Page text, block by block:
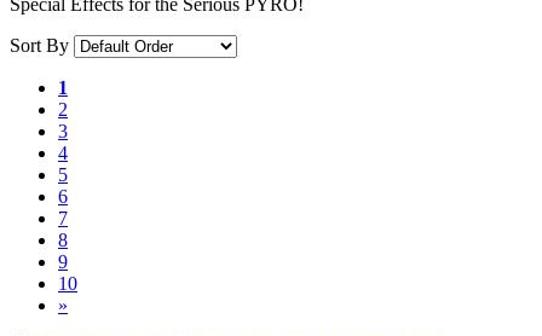
Sort By
1
2
3
4
5
6
7
8
9
10
»